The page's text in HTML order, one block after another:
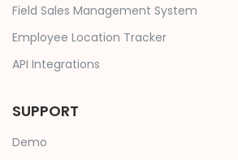
Field Sales Management System
Employee Location Tracker
API Integrations
SUPPORT
Demo